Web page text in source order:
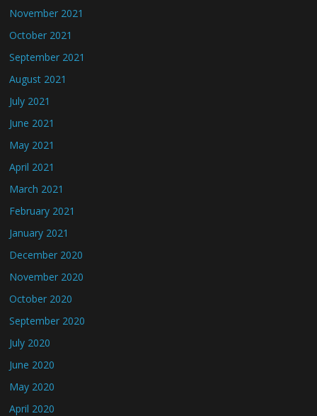
November 2021
October 2021
September 2021
August 2021
July 2021
June 2021
May 2021
April 2021
March 2021
February 2021
January 2021
December 2020
November 2020
October 2020
September 2020
July 2020
June 2020
May 2020
April 2020